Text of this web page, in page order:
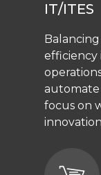
IT/ITES
Balancing
efficiency
automate
focus on